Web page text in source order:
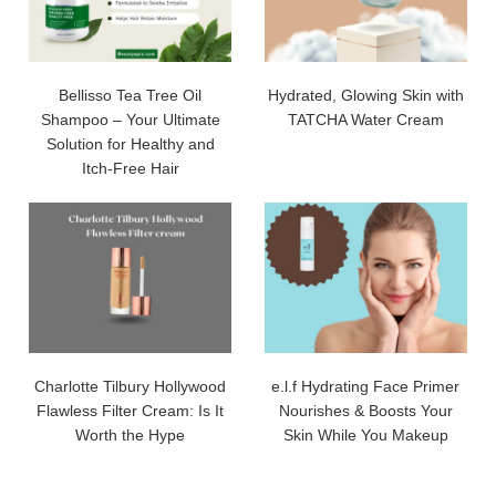
Bellisso Tea Tree Oil
Shampoo – Your Ultimate
Solution for Healthy and
Itch-Free Hair
Hydrated, Glowing Skin with
TATCHA Water Cream
Charlotte Tilbury Hollywood
Flawless Filter Cream: Is It
Worth the Hype
e.l.f Hydrating Face Primer
Nourishes & Boosts Your
Skin While You Makeup